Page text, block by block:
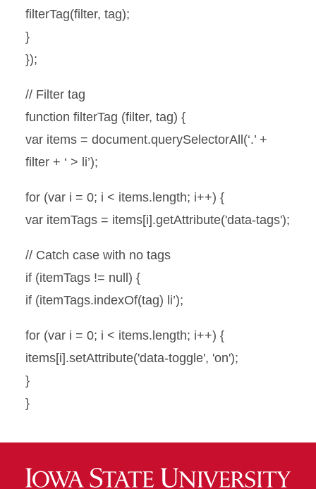
filterTag(filter, tag);
}
});
// Filter tag
function filterTag (filter, tag) {
var items = document.querySelectorAll(‘.’ +
filter + ‘ > li’);
for (var i = 0; i < items.length; i++) {
var itemTags = items[i].getAttribute('data-tags');
// Catch case with no tags
if (itemTags != null) {
if (itemTags.indexOf(tag) li’);
for (var i = 0; i < items.length; i++) {
items[i].setAttribute('data-toggle', 'on');
}
}